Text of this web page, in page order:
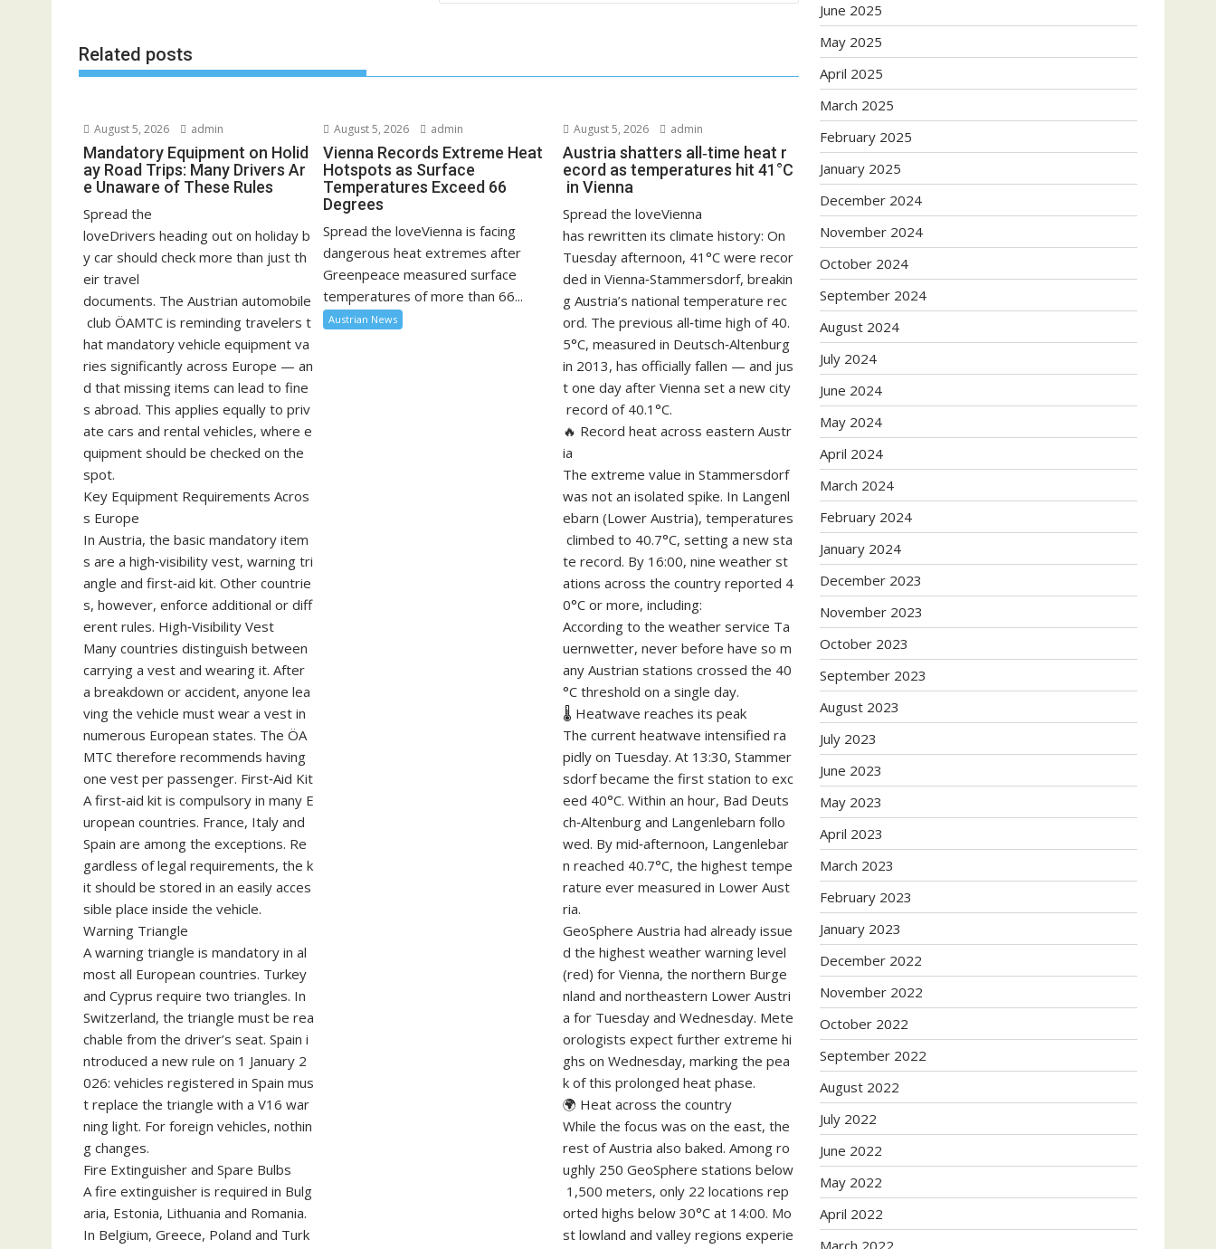
Related posts
August 5, 2026 admin
Mandatory Equipment on Holid
ay Road Trips: Many Drivers Ar
e Unaware of These Rules
Spread the
loveDrivers heading out on holiday b
y car should check more than just th
eir travel
documents. The Austrian automobile
club ÖAMTC is reminding travelers t
hat mandatory vehicle equipment va
ries significantly across Europe — an
d that missing items can lead to fine
s abroad. This applies equally to priv
ate cars and rental vehicles, where e
quipment should be checked on the
spot.
Key Equipment Requirements Acros
s Europe
In Austria, the basic mandatory item
s are a high‑visibility vest, warning tri
angle and first‑aid kit. Other countrie
s, however, enforce additional or diff
erent rules. High‑Visibility Vest
Many countries distinguish between
carrying a vest and wearing it. After
a breakdown or accident, anyone lea
ving the vehicle must wear a vest in
numerous European states. The ÖA
MTC therefore recommends having
one vest per passenger. First‑Aid Kit
A first‑aid kit is compulsory in many E
uropean countries. France, Italy and
Spain are among the exceptions. Re
gardless of legal requirements, the k
it should be stored in an easily acces
sible place inside the vehicle.
Warning Triangle
A warning triangle is mandatory in al
most all European countries. Turkey
and Cyprus require two triangles. In
Switzerland, the triangle must be rea
chable from the driver’s seat. Spain i
ntroduced a new rule on 1 January 2
026: vehicles registered in Spain mus
t replace the triangle with a V16 war
ning light. For foreign vehicles, nothin
g changes.
Fire Extinguisher and Spare Bulbs
A fire extinguisher is required in Bulg
aria, Estonia, Lithuania and Romania.
In Belgium, Greece, Poland and Turk
August 5, 2026 admin
Vienna Records Extreme Heat
Hotspots as Surface
Temperatures Exceed 66
Degrees
Spread the loveVienna is facing
dangerous heat extremes after
Greenpeace measured surface
temperatures of more than 66...
Austrian News
August 5, 2026 admin
Austria shatters all‑time heat r
ecord as temperatures hit 41°C
in Vienna
Spread the loveVienna
has rewritten its climate history: On
Tuesday afternoon, 41°C were recor
ded in Vienna‑Stammersdorf, breakin
g Austria’s national temperature rec
ord. The previous all‑time high of 40.
5°C, measured in Deutsch‑Altenburg
in 2013, has officially fallen — and jus
t one day after Vienna set a new city
record of 40.1°C.
🔥 Record heat across eastern Austr
ia
The extreme value in Stammersdorf
was not an isolated spike. In Langenl
ebarn (Lower Austria), temperatures
climbed to 40.7°C, setting a new sta
te record. By 16:00, nine weather st
ations across the country reported 4
0°C or more, including:
According to the weather service Ta
uernwetter, never before have so m
any Austrian stations crossed the 40
°C threshold on a single day.
🌡️ Heatwave reaches its peak
The current heatwave intensified ra
pidly on Tuesday. At 13:30, Stammer
sdorf became the first station to exc
eed 40°C. Within an hour, Bad Deuts
ch‑Altenburg and Langenlebarn follo
wed. By mid‑afternoon, Langenlebar
n reached 40.7°C, the highest tempe
rature ever measured in Lower Aust
ria.
GeoSphere Austria had already issue
d the highest weather warning level
(red) for Vienna, the northern Burge
nland and northeastern Lower Austri
a for Tuesday and Wednesday. Mete
orologists expect further extreme hi
ghs on Wednesday, marking the pea
k of this prolonged heat phase.
🌍 Heat across the country
While the focus was on the east, the
rest of Austria also baked. Among ro
ughly 250 GeoSphere stations below
1,500 meters, only 22 locations rep
orted highs below 30°C at 14:00. Mo
st lowland and valley regions experie
June 2025
May 2025
April 2025
March 2025
February 2025
January 2025
December 2024
November 2024
October 2024
September 2024
August 2024
July 2024
June 2024
May 2024
April 2024
March 2024
February 2024
January 2024
December 2023
November 2023
October 2023
September 2023
August 2023
July 2023
June 2023
May 2023
April 2023
March 2023
February 2023
January 2023
December 2022
November 2022
October 2022
September 2022
August 2022
July 2022
June 2022
May 2022
April 2022
March 2022